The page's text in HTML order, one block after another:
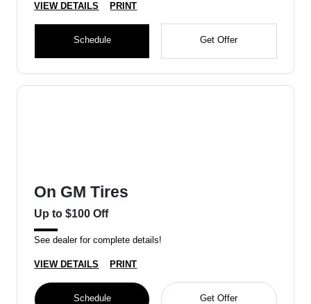
VIEW DETAILS PRINT
Schedule Get Offer
On GM Tires
Up to $100 Off
See dealer for complete details!
VIEW DETAILS PRINT
Schedule Get Offer